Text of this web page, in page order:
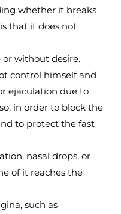
whether it breaks
that it does not
without desire.
control himself and
ejaculation due to
in order to block the
to protect the fast
nasal drops, or
of it reaches the
such as